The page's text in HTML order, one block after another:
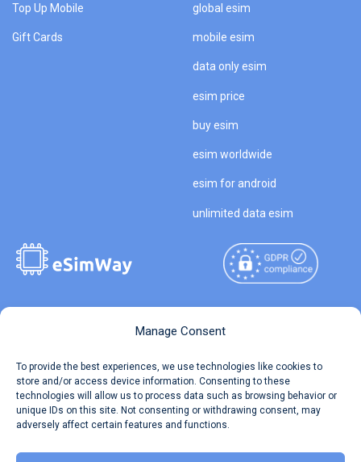
Manage Consent
To provide the best experiences, we use technologies like cookies to
store and/or access device information. Consenting to these
technologies will allow us to process data such as browsing behavior or
unique IDs on this site. Not consenting or withdrawing consent, may
adversely affect certain features and functions.
Top Up Mobile
Gift Cards
global esim
mobile esim
data only esim
esim price
buy esim
esim worldwide
esim for android
unlimited data esim
Travel Data Calculator
Our API
Reserved.
Terms of Use
Privacy